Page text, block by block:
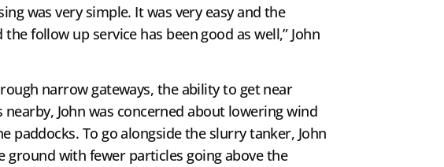
was very simple. It was very easy and the
follow up service has been good as well,” John
narrow gateways, the ability to get near
John was concerned about lowering wind
To go alongside the slurry tanker, John
with fewer particles going above the